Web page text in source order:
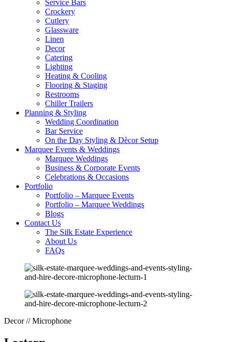
Service Bars
Crockery
Cutlery
Glassware
Linen
Decor
Catering
Lighting
Heating & Cooling
Flooring & Staging
Restrooms
Chiller Trailers
Planning & Styling
Wedding Coordination
Bar Service
On the Day Styling & Dècor Setup
Marquee Events & Weddings
Marquee Weddings
Business & Corporate Events
Celebrations & Occasions
Portfolio
Portfolio – Marquee Events
Portfolio – Marquee Weddings
Blogs
Contact Us
The Silk Estate Experience
About Us
FAQs
Decor // Microphone